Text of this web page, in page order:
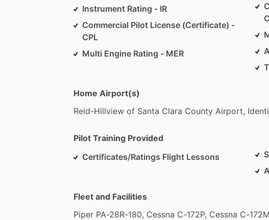
Instrument Rating - IR
Commercial Pilot License (Certificate) -
CPL
Multi Engine Rating - MER
Home Airport(s)
Reid-Hillview of Santa Clara County Airport,
Pilot Training Provided
Certificates/Ratings Flight Lessons
Fleet and Facilities
Piper PA-28R-180, Cessna C-172P, Cessna C-